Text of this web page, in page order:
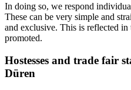
In doing so, we respond
These can be very simple and
and exclusive. This is reflected
promoted.
Hostesses and trade fair
Düren